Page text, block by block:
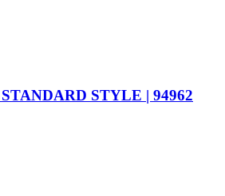
STYLE | 94962